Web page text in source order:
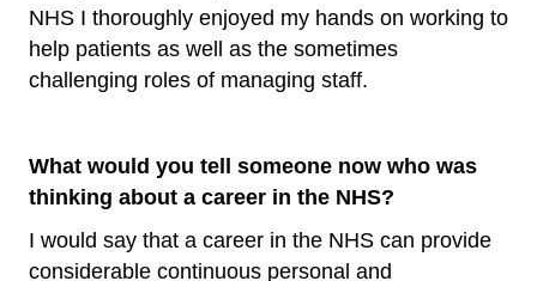
NHS I thoroughly enjoyed my hands on working to
help patients as well as the sometimes
challenging roles of managing staff.
What would you tell someone now who was
thinking about a career in the NHS?
I would say that a career in the NHS can provide
considerable continuous personal and